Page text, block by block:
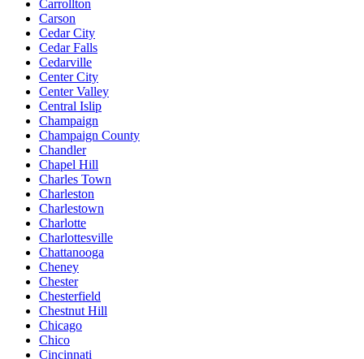
Carrollton
Carson
Cedar City
Cedar Falls
Cedarville
Center City
Center Valley
Central Islip
Champaign
Champaign County
Chandler
Chapel Hill
Charles Town
Charleston
Charlestown
Charlotte
Charlottesville
Chattanooga
Cheney
Chester
Chesterfield
Chestnut Hill
Chicago
Chico
Cincinnati